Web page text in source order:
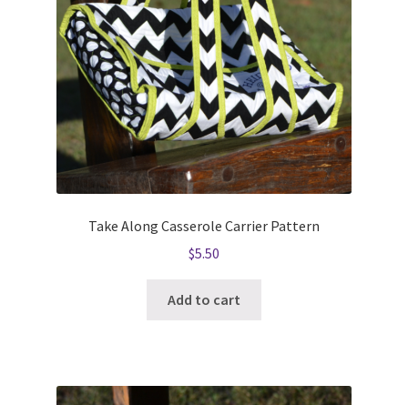
Take Along Casserole Carrier Pattern
$5.50
Add to cart